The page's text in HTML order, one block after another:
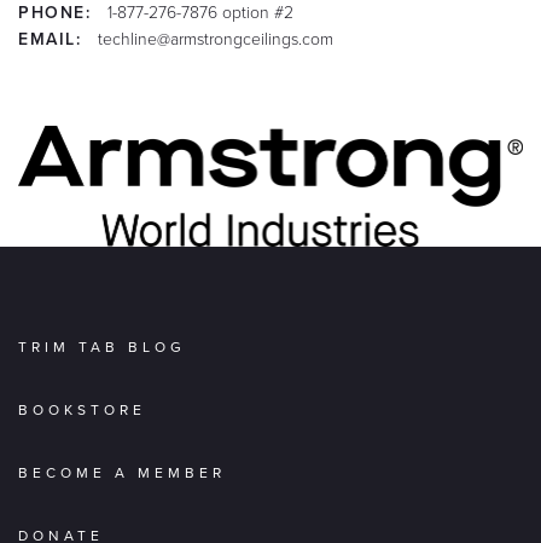
PHONE:
1-877-276-7876 option #2
EMAIL:
techline@armstrongceilings.com
TRIM TAB BLOG
BOOKSTORE
BECOME A MEMBER
DONATE